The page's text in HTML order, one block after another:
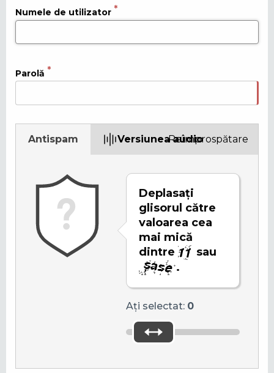
Numele de utilizator
Parolă
Antispam Versiunea audio
Deplasați
glisorul către
valoarea cea
mai mică
dintre
sau
.
Ați selectat: 0
Reîmprospătare